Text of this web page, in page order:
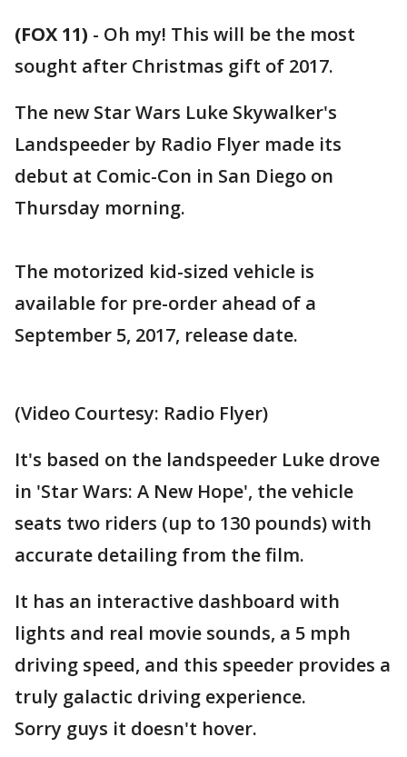
(FOX 11) - Oh my! This will be the most
sought after Christmas gift of 2017.
The new Star Wars Luke Skywalker's
Landspeeder by Radio Flyer made its
debut at Comic-Con in San Diego on
Thursday morning.
The motorized kid-sized vehicle is
available for pre-order ahead of a
September 5, 2017, release date.
(Video Courtesy: Radio Flyer)
It's based on the landspeeder Luke drove
in 'Star Wars: A New Hope', the vehicle
seats two riders (up to 130 pounds) with
accurate detailing from the film.
It has an interactive dashboard with
lights and real movie sounds, a 5 mph
driving speed, and this speeder provides a
truly galactic driving experience.
Sorry guys it doesn't hover.